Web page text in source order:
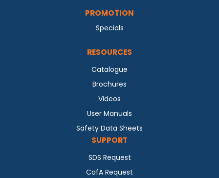
PROMOTION
Specials
RESOURCES
Catalogue
Brochures
Videos
User Manuals
Safety Data Sheets
SUPPORT
SDS Request
CofA Request